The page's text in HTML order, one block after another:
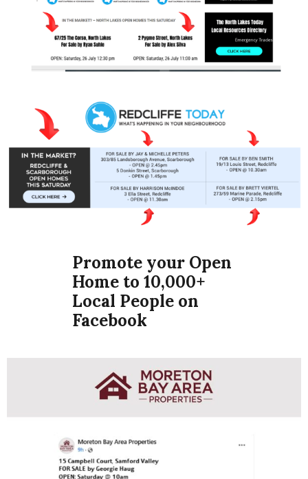
Promote your Open
Home to 10,000+
Local People on
Facebook